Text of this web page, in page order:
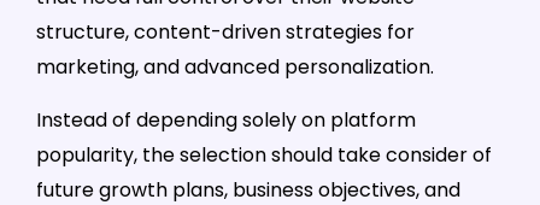
structure, content-driven strategies for
marketing, and advanced personalization.
Instead of depending solely on platform
popularity, the selection should take consider of
future growth plans, business objectives, and